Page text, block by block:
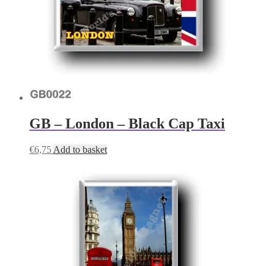
GB – London – Black Cap Taxi
€6,75 Add to basket